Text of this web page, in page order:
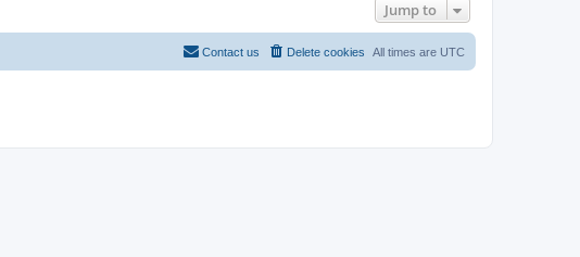
Jump to
All times are UTC
Delete cookies
Contact us